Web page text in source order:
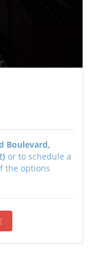
Boulevard,
or to schedule a
the options